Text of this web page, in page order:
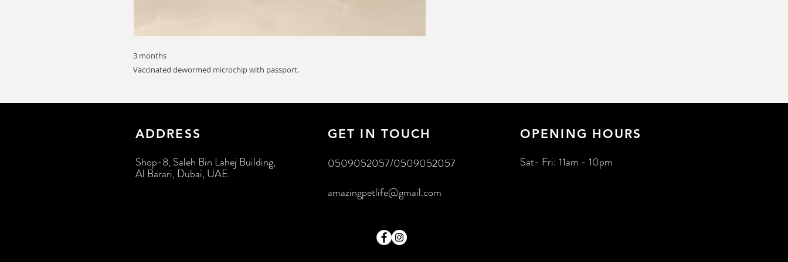
3 months
Vaccinated dewormed microchip with passport.
ADDRESS
Shop-8, Saleh Bin Lahej Building,
Al Barari, Dubai, UAE.
GET IN TOUCH
0509052057/0509052057
amazingpetlife@gmail.com
OPENING HOURS
Sat- Fri: 11am - 10pm